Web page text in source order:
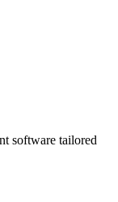
software tailored